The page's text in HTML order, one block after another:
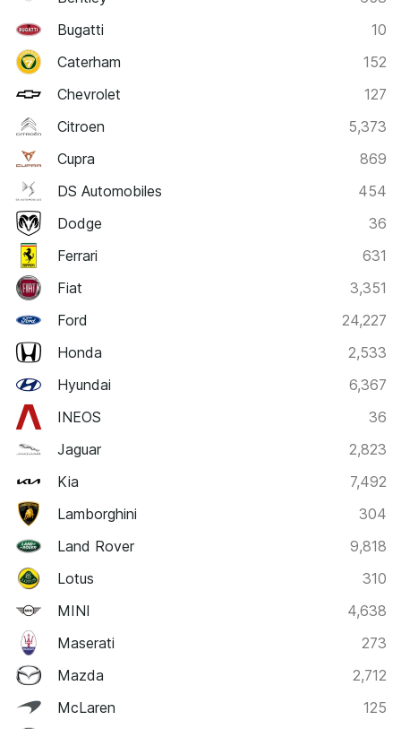
Bugatti
10
Caterham
152
Chevrolet
127
Citroen
5,373
Cupra
869
DS Automobiles
454
Dodge
36
Ferrari
631
Fiat
3,351
Ford
24,227
Honda
2,533
Hyundai
6,367
INEOS
36
Jaguar
2,823
Kia
7,492
Lamborghini
304
Land Rover
9,818
Lotus
310
MINI
4,638
Maserati
273
Mazda
2,712
McLaren
125